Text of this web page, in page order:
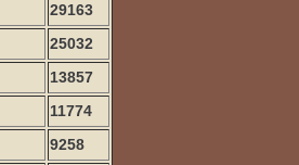
29163
25032
13857
11774
9258